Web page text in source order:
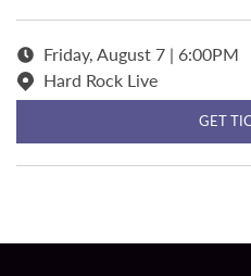
Friday, August 7 | 6:00PM
Hard Rock Live
GET